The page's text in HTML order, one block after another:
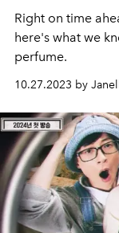
Right on time
here's what we
perfume.
10.27.2023 by